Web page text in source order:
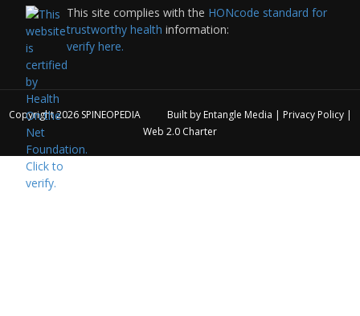
This site complies with the HONcode standard for
trustworthy health information:
verify here.
Copyright 2026 SPINEOPEDIA Built by Entangle Media | Privacy Policy|
Web 2.0 Charter